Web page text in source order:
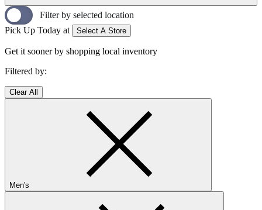
Filter by selected location
Pick Up Today at
Select A Store
Get it sooner by shopping local inventory
Filtered by:
Clear All
Men's